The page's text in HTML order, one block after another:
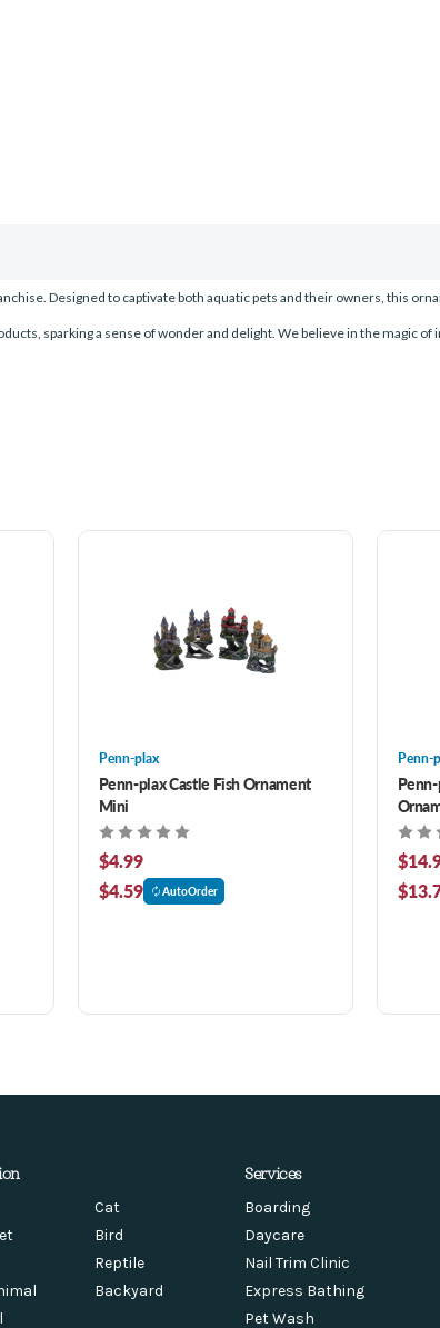
Designed to captivate both aquatic pets and their owners, this
sparking a sense of wonder and delight. We believe in the magic
Penn-plax
Penn-plax Castle Fish Ornament
Mini
$4.99
$4.59
AutoOrder
Penn-
Cat
Bird
Reptile
Backyard
Services
Boarding
Daycare
Nail Trim Clinic
Express Bathing
Pet Wash